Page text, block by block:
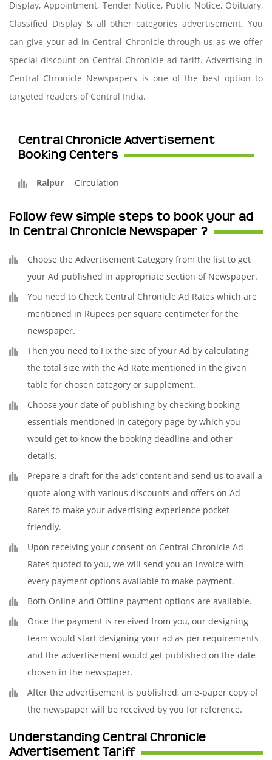
Display, Appointment, Tender Notice, Public Notice, Obituary,
Classified Display & all other categories advertisement. You
can give your ad in Central Chronicle through us as we offer
special discount on Central Chronicle ad tariff. Advertising in
Central Chronicle Newspapers is one of the best option to
targeted readers of Central India.
Central Chronicle Advertisement
Booking Centers
Raipur- - Circulation
Follow few simple steps to book your ad
in Central Chronicle Newspaper ?
Choose the Advertisement Category from the list to get
your Ad published in appropriate section of Newspaper.
You need to Check Central Chronicle Ad Rates which are
mentioned in Rupees per square centimeter for the
newspaper.
Then you need to Fix the size of your Ad by calculating
the total size with the Ad Rate mentioned in the given
table for chosen category or supplement.
Choose your date of publishing by checking booking
essentials mentioned in category page by which you
would get to know the booking deadline and other
details.
Prepare a draft for the ads’ content and send us to avail a
quote along with various discounts and offers on Ad
Rates to make your advertising experience pocket
friendly.
Upon receiving your consent on Central Chronicle Ad
Rates quoted to you, we will send you an invoice with
every payment options available to make payment.
Both Online and Offline payment options are available.
Once the payment is received from you, our designing
team would start designing your ad as per requirements
and the advertisement would get published on the date
chosen in the newspaper.
After the advertisement is published, an e-paper copy of
the newspaper will be received by you for reference.
Understanding Central Chronicle
Advertisement Tariff